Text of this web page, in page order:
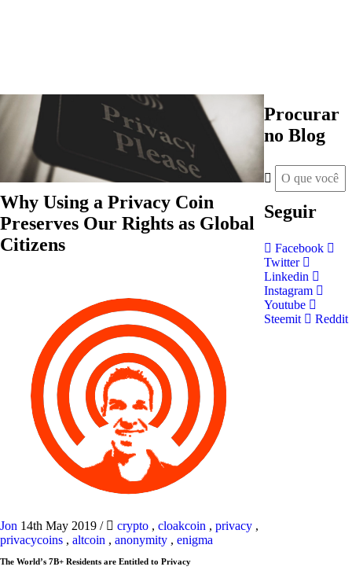
Why Using a Privacy Coin
Preserves Our Rights as Global
Citizens
Jon 14th May 2019 / crypto , cloakcoin , privacy ,
privacycoins , altcoin , anonymity , enigma
The World’s 7B+ Residents are Entitled to Privacy
Procurar
no Blog
Seguir
Facebook
Twitter
Linkedin
Instagram
Youtube
Steemit
Reddit